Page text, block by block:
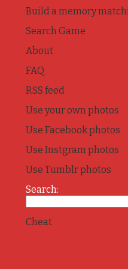
Build a memory
Search Game
About
FAQ
RSS feed
Use your own photos
Use Facebook photos
Use Instgram photos
Use Tumblr photos
Search:
Cheat